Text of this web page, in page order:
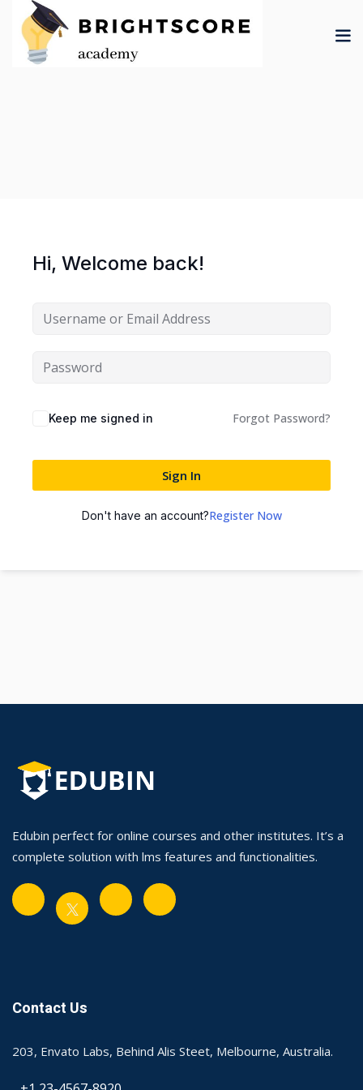
content
Hi, Welcome back!
Keep me signed in Forgot Password?
Sign In
Don't have an account?Register Now
Edubin perfect for online courses and other institutes. It’s a
complete solution with lms features and functionalities.
Contact Us
203, Envato Labs, Behind Alis Steet, Melbourne, Australia.